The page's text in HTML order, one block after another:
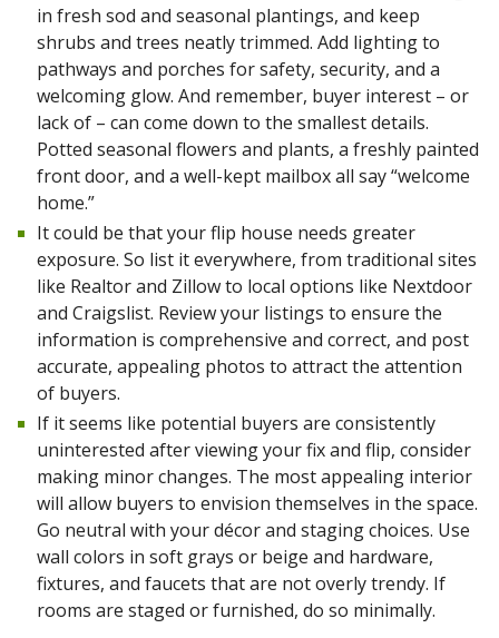
in fresh sod and seasonal plantings, and keep
shrubs and trees neatly trimmed. Add lighting to
pathways and porches for safety, security, and a
welcoming glow. And remember, buyer interest – or
lack of – can come down to the smallest details.
Potted seasonal flowers and plants, a freshly painted
front door, and a well-kept mailbox all say “welcome
home.”
It could be that your flip house needs greater
exposure. So list it everywhere, from traditional sites
like Realtor and Zillow to local options like Nextdoor
and Craigslist. Review your listings to ensure the
information is comprehensive and correct, and post
accurate, appealing photos to attract the attention
of buyers.
If it seems like potential buyers are consistently
uninterested after viewing your fix and flip, consider
making minor changes. The most appealing interior
will allow buyers to envision themselves in the space.
Go neutral with your décor and staging choices. Use
wall colors in soft grays or beige and hardware,
fixtures, and faucets that are not overly trendy. If
rooms are staged or furnished, do so minimally.